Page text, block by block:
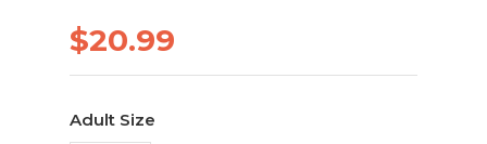
$20.99
Adult Size